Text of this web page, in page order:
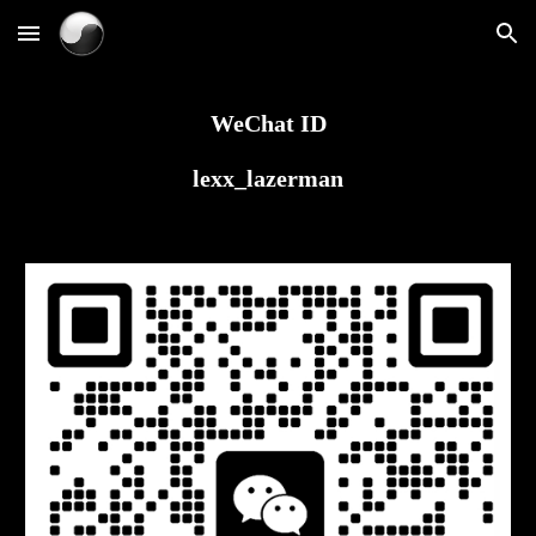
Skip to main content Skip to navigation
WeChat ID
lexx_lazerman